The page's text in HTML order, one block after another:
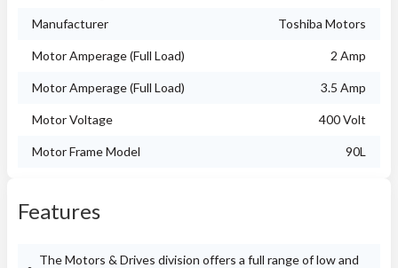
Manufacturer Toshiba Motors
Motor Amperage (Full Load) 2 Amp
Motor Amperage (Full Load) 3.5 Amp
Motor Voltage 400 Volt
Motor Frame Model 90L
Features
The Motors & Drives division offers a full range of low and